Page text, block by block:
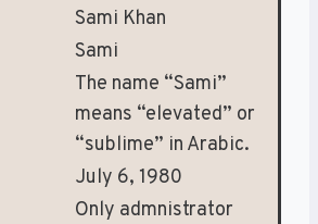
Sami Khan
Sami
The name “Sami”
means “elevated” or
“sublime” in Arabic.
July 6, 1980
Only admnistrator